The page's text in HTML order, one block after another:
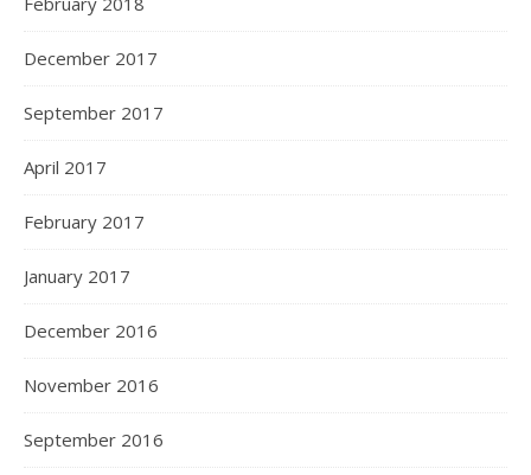
December 2017
September 2017
April 2017
February 2017
January 2017
December 2016
November 2016
September 2016